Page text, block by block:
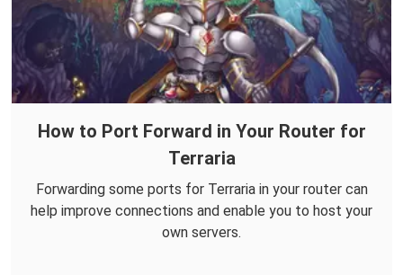
How to Port Forward in Your Router for
Terraria
Forwarding some ports for Terraria in your router can
help improve connections and enable you to host your
own servers.